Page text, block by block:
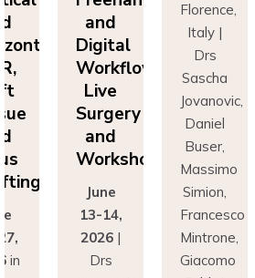
in
and
Digital
Workflows:
Live
Surgery
and
Workshops
13-14,
2026|
Drs
Jovanovic,
Italy |
Drs
Sascha
Jovanovic,
Daniel
Buser,
Massimo
Simion,
Francesco
Mintrone,
Giacomo
Fabbri,